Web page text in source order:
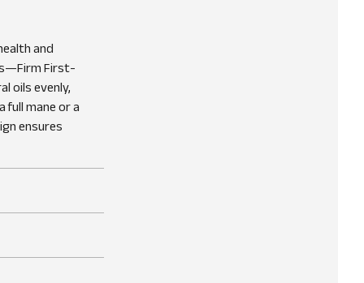
and
First-
oils evenly,
full mane or a
ensures